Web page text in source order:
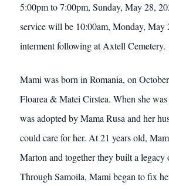
5:00pm to 7:00pm, Sunday, May 28,
service will be 10:00am, Monday, May
interment following at Axtell Cemetery.
Mami was born in Romania, on
Floarea & Matei Cirstea. When she
was adopted by Mama Rusa and her
could care for her. At 21 years old,
Marton and together they built a legacy
Through Samoila, Mami began to fix